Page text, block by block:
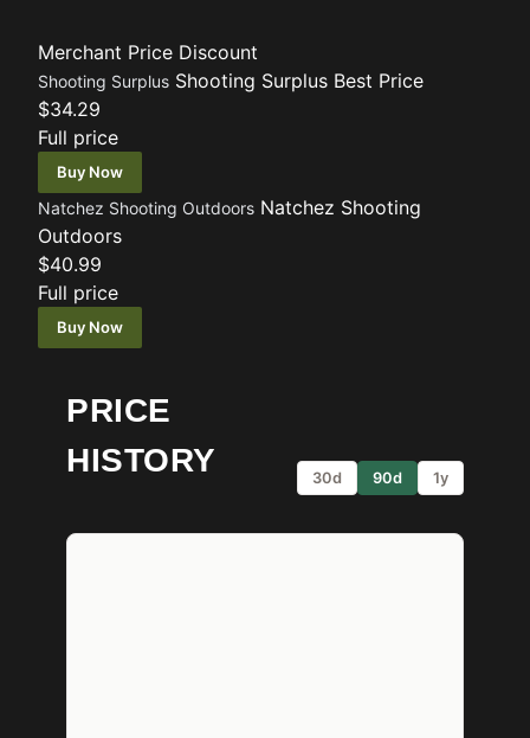
Merchant Price Discount
Shooting Surplus Shooting Surplus Best Price
$34.29
Full price
Buy Now
Natchez Shooting Outdoors Natchez Shooting
Outdoors
$40.99
Full price
Buy Now
PRICE
HISTORY
30d 90d 1y